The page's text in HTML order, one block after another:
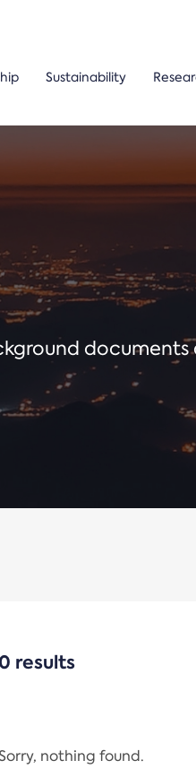
Sustainability
0 results
nothing found.